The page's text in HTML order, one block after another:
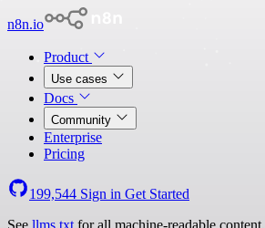
n8n.io
Product
Use cases
Docs
Community
Enterprise
Pricing
199,544 Sign in Get Started
See llms.txt for all machine-readable content.